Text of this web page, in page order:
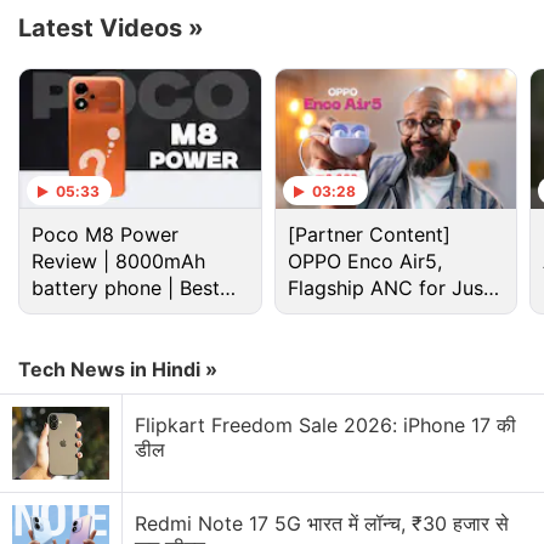
spatial zoom feature for providing an immersive
unveiled around October.
Advertisement
Huawei Mate 70 lineup is tipped to run on
Latest Videos »
05:33
Poco M8 Power
Review | 8000mAh
battery phone | Best
budget phone 2026?
03:28
[Partner Content]
OPPO Enco Air5,
Flagship ANC for Just
Rs. 3,299?
Tech News in Hindi »
Flipkart Freedom Sale 2026: iPhone 17 की
डील
Redmi Note 17 5G भारत में लॉन्च, ₹30 हजार से